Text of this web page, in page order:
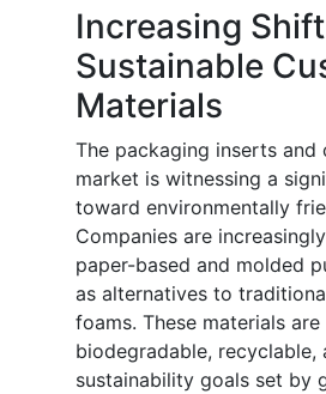
Increasing
Sustainable
Materials
The packaging inserts and
market is witnessing a
toward environmentally
Companies are
paper-based and molded
as alternatives to
foams. These materials are
biodegradable, recyclable,
sustainability goals set by